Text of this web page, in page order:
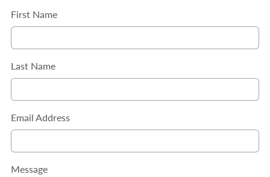
First Name
Last Name
Email Address
Message